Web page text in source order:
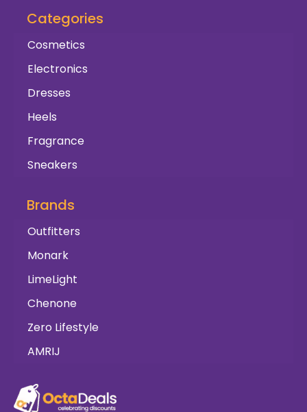
Categories
Cosmetics
Electronics
Dresses
Heels
Fragrance
Sneakers
Brands
Outfitters
Monark
LimeLight
Chenone
Zero Lifestyle
AMRIJ